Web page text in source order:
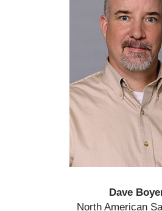
Dave
North American